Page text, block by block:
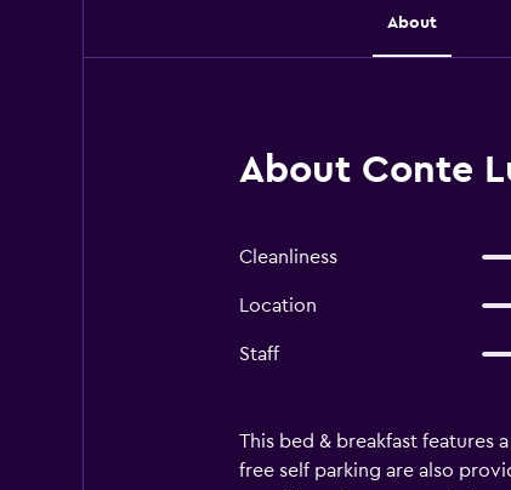
About
About Conte
Cleanliness
Location
Staff
This bed & breakfast features
free self parking are also